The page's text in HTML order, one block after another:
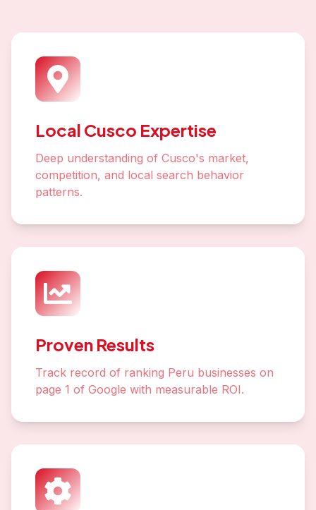
Local Cusco Expertise
Deep understanding of Cusco's market,
competition, and local search behavior
patterns.
Proven Results
Track record of ranking Peru businesses on
page 1 of Google with measurable ROI.